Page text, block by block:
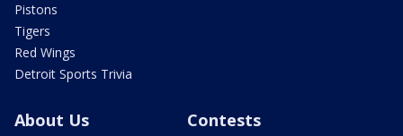
Pistons
Tigers
Red Wings
Detroit Sports Trivia
About Us Contests